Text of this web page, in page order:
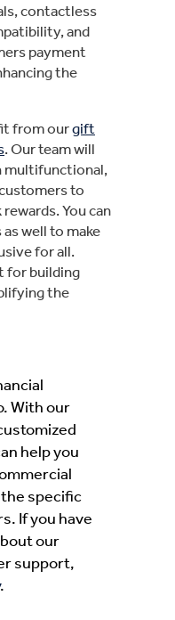
contactless
and
payment
the
from ourgift
. Our team will
multifunctional,
to
You can
well to make
for all.
for building
the
With our
help you
specific
If you have
our
support,
.